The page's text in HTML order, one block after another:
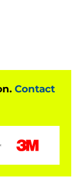
to many
Engineers,
previously
point for
Contact